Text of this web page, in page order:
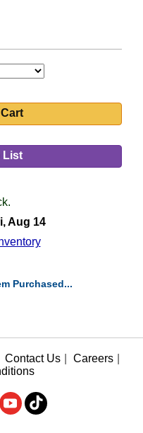
List
Aug 14
Purchased...
Contact Us Careers